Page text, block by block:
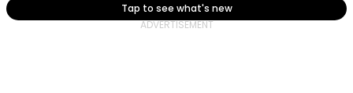
Tap to see what's new